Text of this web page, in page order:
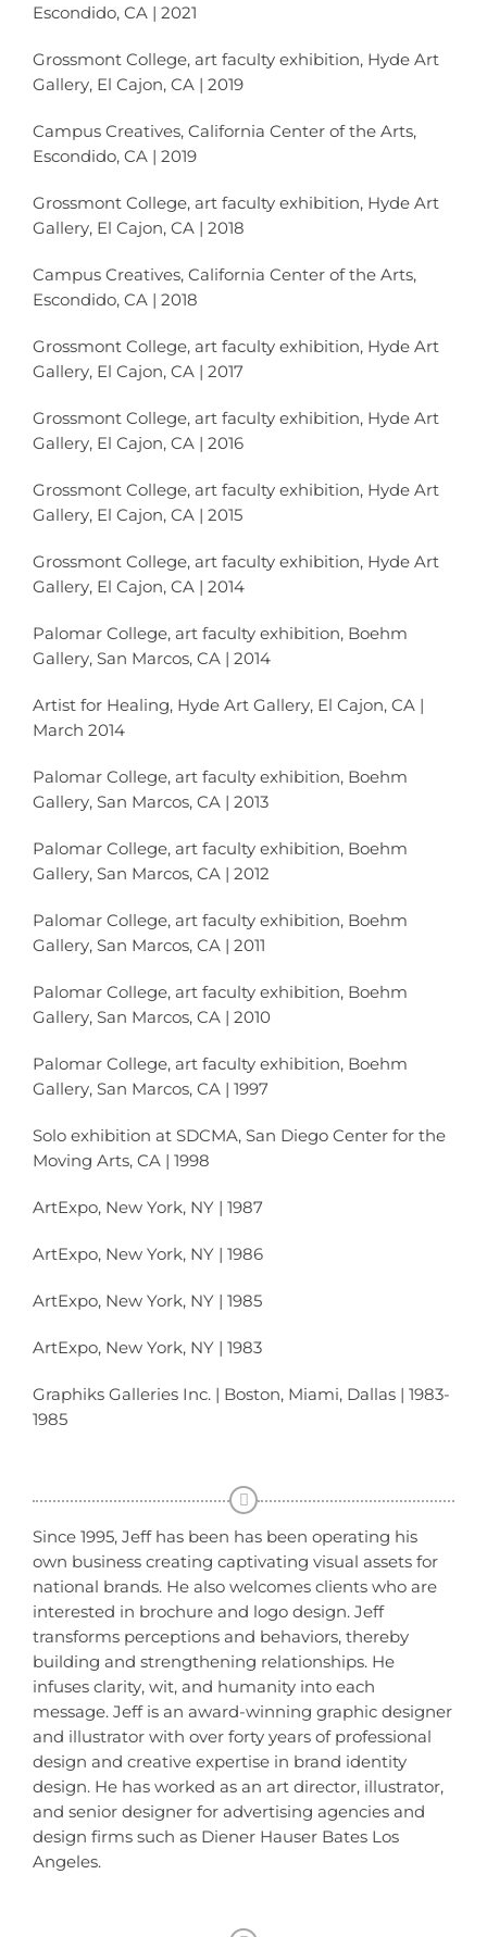
Escondido, CA | 2021
Grossmont College, art faculty exhibition, Hyde Art
Gallery, El Cajon, CA | 2019
Campus Creatives, California Center of the Arts,
Escondido, CA | 2019
Grossmont College, art faculty exhibition, Hyde Art
Gallery, El Cajon, CA | 2018
Campus Creatives, California Center of the Arts,
Escondido, CA | 2018
Grossmont College, art faculty exhibition, Hyde Art
Gallery, El Cajon, CA | 2017
Grossmont College, art faculty exhibition, Hyde Art
Gallery, El Cajon, CA | 2016
Grossmont College, art faculty exhibition, Hyde Art
Gallery, El Cajon, CA | 2015
Grossmont College, art faculty exhibition, Hyde Art
Gallery, El Cajon, CA | 2014
Palomar College, art faculty exhibition, Boehm
Gallery, San Marcos, CA | 2014
Artist for Healing, Hyde Art Gallery, El Cajon, CA |
March 2014
Palomar College, art faculty exhibition, Boehm
Gallery, San Marcos, CA | 2013
Palomar College, art faculty exhibition, Boehm
Gallery, San Marcos, CA | 2012
Palomar College, art faculty exhibition, Boehm
Gallery, San Marcos, CA | 2011
Palomar College, art faculty exhibition, Boehm
Gallery, San Marcos, CA | 2010
Palomar College, art faculty exhibition, Boehm
Gallery, San Marcos, CA | 1997
Solo exhibition at SDCMA, San Diego Center for the
Moving Arts, CA | 1998
ArtExpo, New York, NY | 1987
ArtExpo, New York, NY | 1986
ArtExpo, New York, NY | 1985
ArtExpo, New York, NY | 1983
Graphiks Galleries Inc. | Boston, Miami, Dallas | 1983-
1985
Since 1995, Jeff has been has been operating his
own business creating captivating visual assets for
national brands. He also welcomes clients who are
interested in brochure and logo design. Jeff
transforms perceptions and behaviors, thereby
building and strengthening relationships. He
infuses clarity, wit, and humanity into each
message. Jeff is an award-winning graphic designer
and illustrator with over forty years of professional
design and creative expertise in brand identity
design. He has worked as an art director, illustrator,
and senior designer for advertising agencies and
design firms such as Diener Hauser Bates Los
Angeles.